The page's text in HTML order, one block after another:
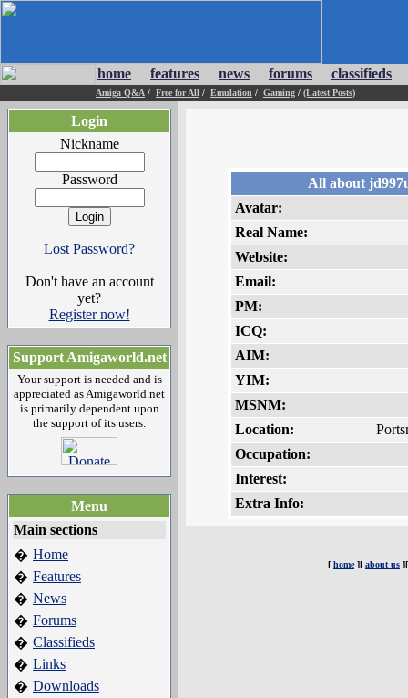
home features news forums classifieds
Amiga Q&A / Free for All / Emulation / Gaming / (Latest Posts)
Login
Nickname
Password
Lost Password?
Don't have an account
yet?
Register now!
Support Amigaworld.net
Your support is needed and is
appreciated as Amigaworld.net
is primarily dependent upon
the support of its users.
Menu
Main sections
� Home
� Features
� News
� Forums
� Classifieds
� Links
� Downloads
All about
Avatar:
Real Name:
Website:
Email:
PM:
ICQ:
AIM:
YIM:
MSNM:
Location:
Occupation:
Interest:
Extra Info:
[ home][ about us